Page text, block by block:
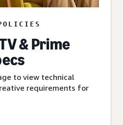
& Prime
to view technical
requirements for